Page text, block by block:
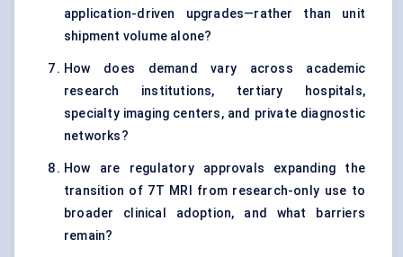
application-driven upgrades—rather than unit
shipment volume alone?
How does demand vary across academic
research institutions, tertiary hospitals,
specialty imaging centers, and private diagnostic
networks?
How are regulatory approvals expanding the
transition of 7T MRI from research-only use to
broader clinical adoption, and what barriers
remain?